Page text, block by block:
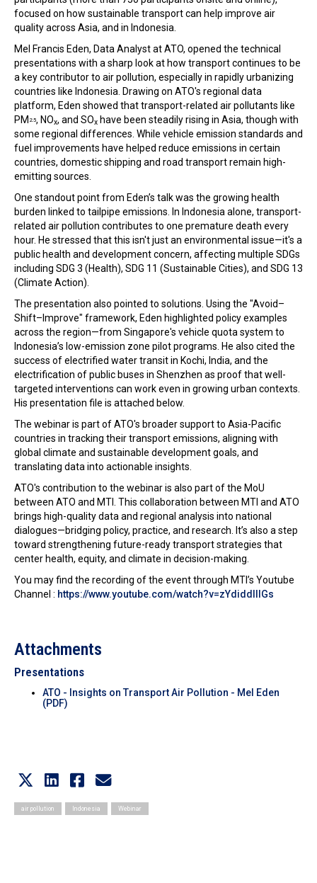
focused on how sustainable transport can help improve air
quality across Asia, and in Indonesia.
Mel Francis Eden, Data Analyst at ATO, opened the technical
presentations with a sharp look at how transport continues to be
a key contributor to air pollution, especially in rapidly urbanizing
countries like Indonesia. Drawing on ATO's regional data
platform, Eden showed that transport-related air pollutants like
PM 2.5, NOx, and SOx have been steadily rising in Asia, though with
some regional differences. While vehicle emission standards and
fuel improvements have helped reduce emissions in certain
countries, domestic shipping and road transport remain high-
emitting sources.
One standout point from Eden’s talk was the growing health
burden linked to tailpipe emissions. In Indonesia alone, transport-
related air pollution contributes to one premature death every
hour. He stressed that this isn't just an environmental issue—it's a
public health and development concern, affecting multiple SDGs
including SDG 3 (Health), SDG 11 (Sustainable Cities), and SDG 13
(Climate Action).
The presentation also pointed to solutions. Using the "Avoid–
Shift–Improve" framework, Eden highlighted policy examples
across the region—from Singapore's vehicle quota system to
Indonesia’s low-emission zone pilot programs. He also cited the
success of electrified water transit in Kochi, India, and the
electrification of public buses in Shenzhen as proof that well-
targeted interventions can work even in growing urban contexts.
His presentation file is attached below.
The webinar is part of ATO's broader support to Asia-Pacific
countries in tracking their transport emissions, aligning with
global climate and sustainable development goals, and
translating data into actionable insights.
ATO's contribution to the webinar is also part of the MoU
between ATO and MTI. This collaboration between MTI and ATO
brings high-quality data and regional analysis into national
dialogues—bridging policy, practice, and research. It’s also a step
toward strengthening future-ready transport strategies that
center health, equity, and climate in decision-making.
You may find the recording of the event through MTI’s Youtube
Channel : https://www.youtube.com/watch?v=zYdiddlllGs
Attachments
Presentations
ATO - Insights on Transport Air Pollution - Mel Eden
(PDF)
air pollution Indonesia Webinar